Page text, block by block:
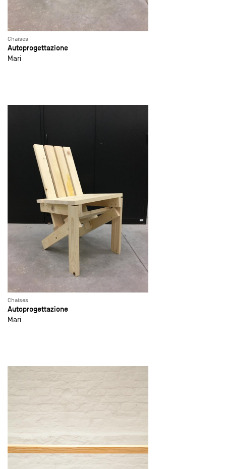
Chaises
Autoprogettazione
Mari
Chaises
Autoprogettazione
Mari